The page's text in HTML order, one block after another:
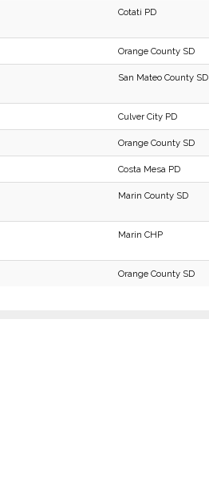
Cotati PD
Orange County SD
San Mateo County SD
Culver City PD
Orange County SD
Costa Mesa PD
Marin County SD
Marin CHP
Orange County SD